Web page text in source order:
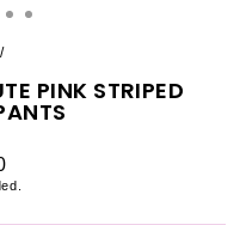
/
PINK STRIPED